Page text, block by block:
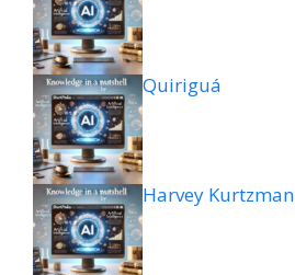
Quiriguá
Harvey Kurtzman